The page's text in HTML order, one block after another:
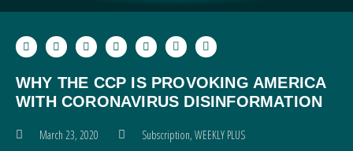
WHY THE CCP IS PROVOKING AMERICA
WITH CORONAVIRUS DISINFORMATION
March 23, 2020 Subscription, WEEKLY PLUS